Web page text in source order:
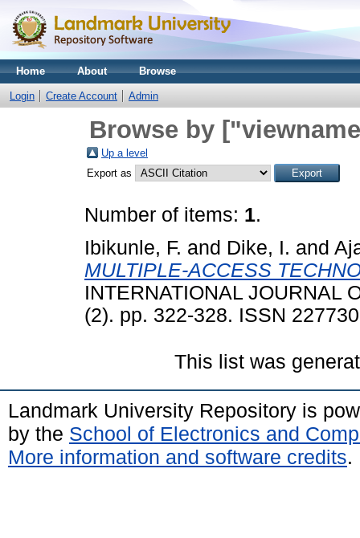
Home About Browse
Login Create Account Admin
Browse by
Up a level
Export as
Number of items: 1.
Ibikunle, F. and Dike, I. and
MULTIPLE-ACCESS
INTERNATIONAL JOURNAL
(2). pp. 322-328. ISSN
This list was
Landmark University Repository is
by the School of Electronics and
More information and software credits.